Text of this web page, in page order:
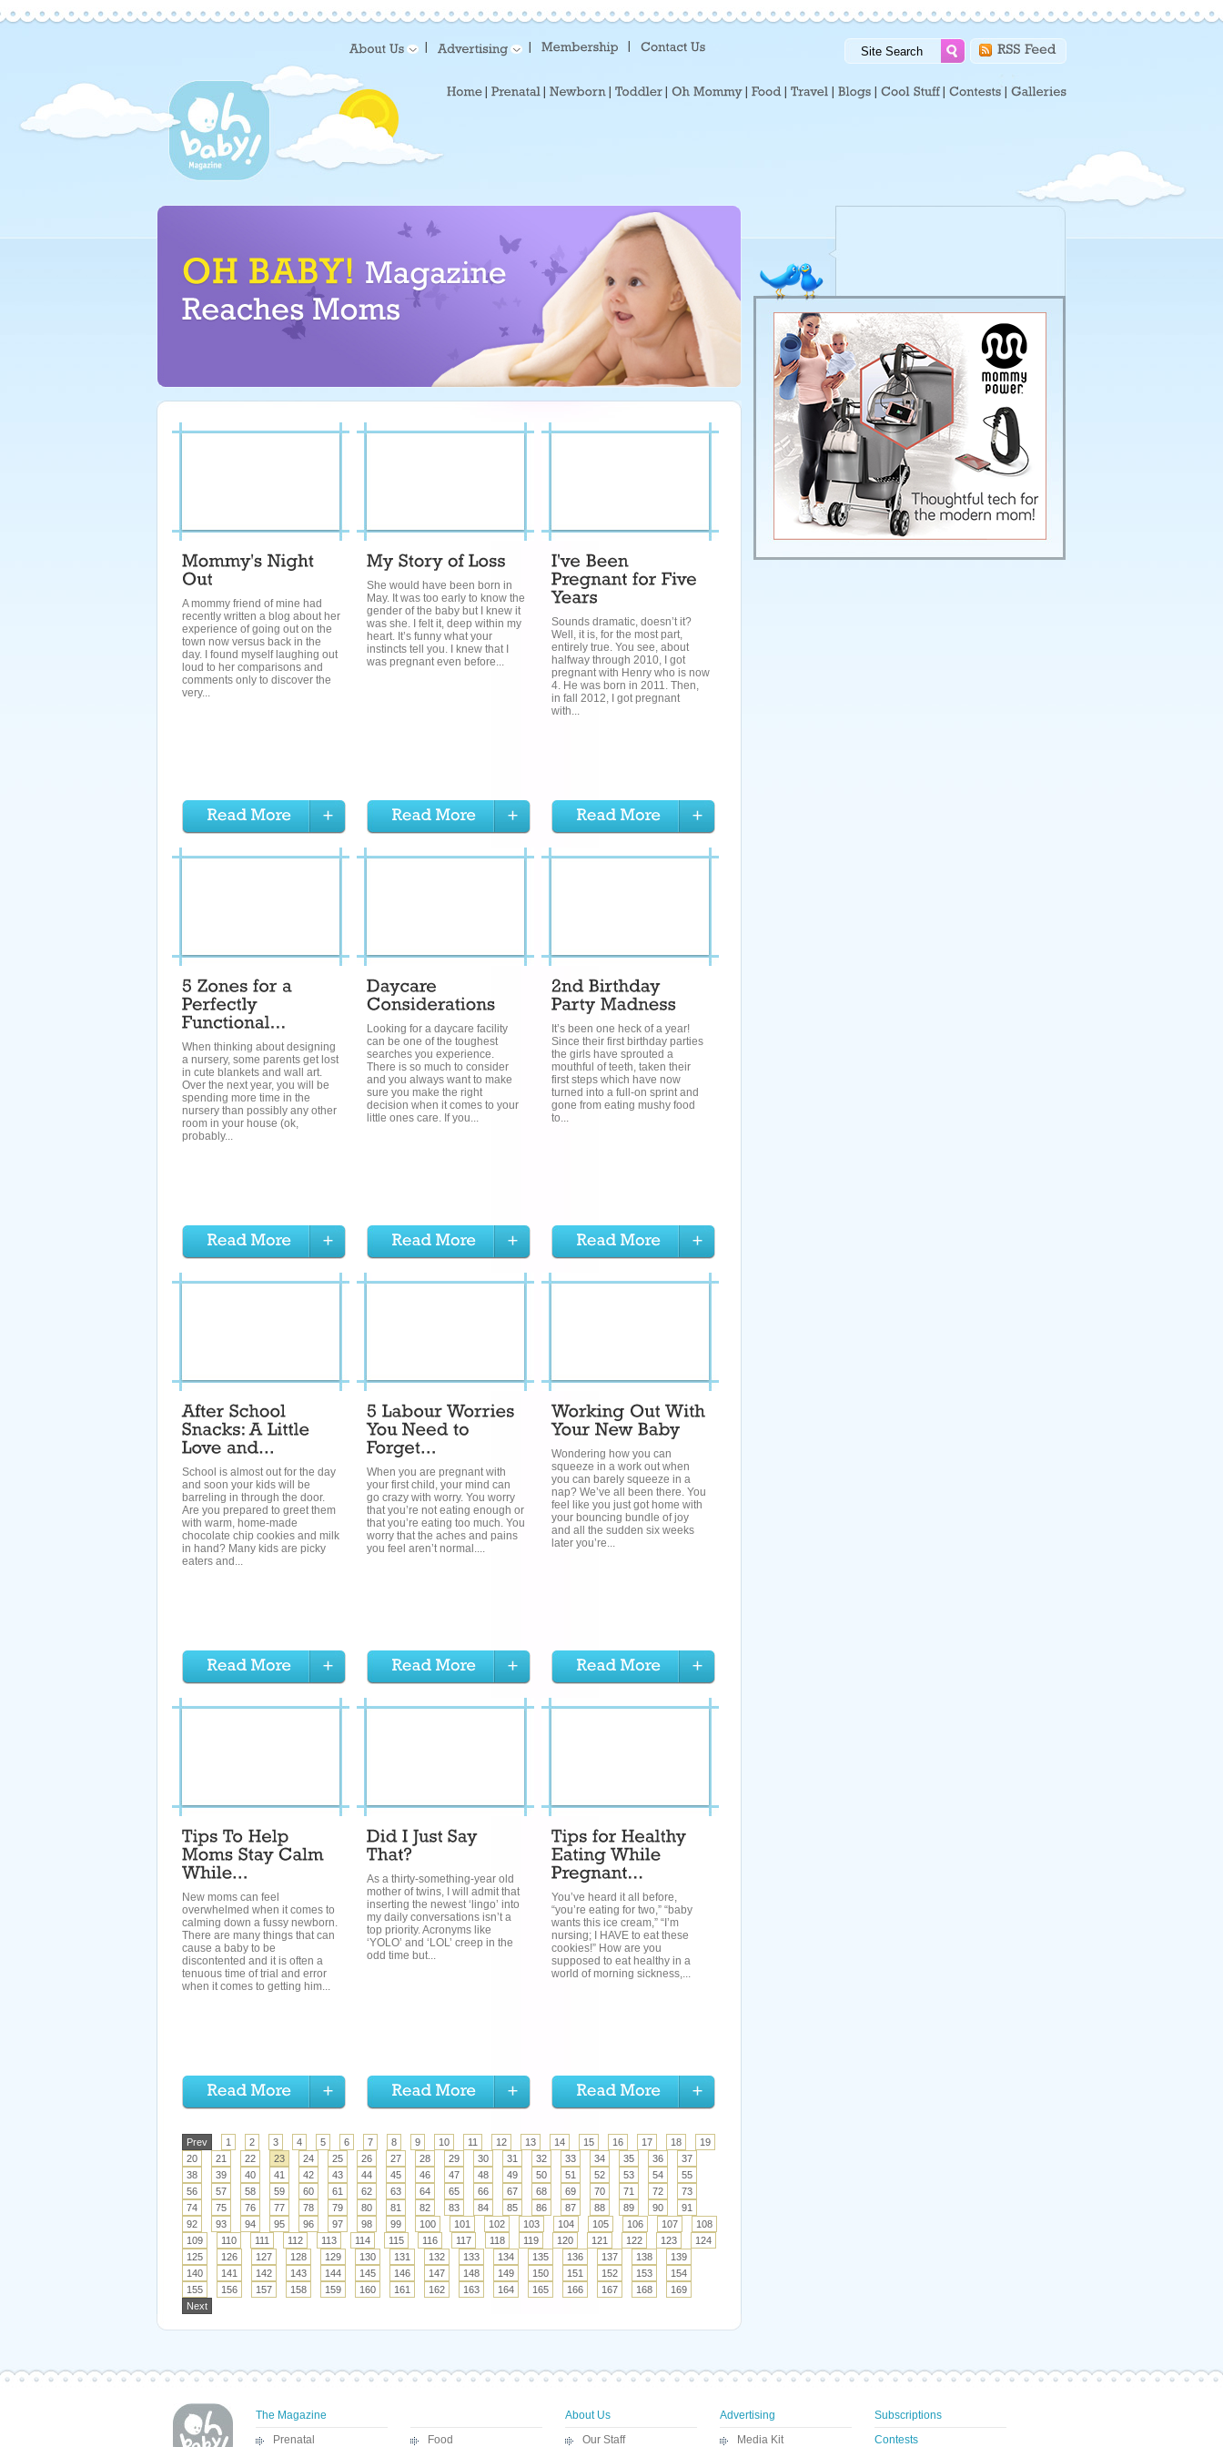
A mommy friend of mine had
recently written a blog about her
experience of going out on the
town now versus back in the
day. I found myself laughing out
loud to her comparisons and
comments only to discover the
very...
She would have been born in
May. It was too early to know the
gender of the baby but I knew it
was she. I felt it, deep within my
heart. It’s funny what your
instincts tell you. I knew that I
was pregnant even before...
Sounds dramatic, doesn’t it?
Well, it is, for the most part,
entirely true. You see, about
halfway through 2010, I got
pregnant with Henry who is now
4. He was born in 2011. Then,
in fall 2012, I got pregnant
with...
When thinking about designing
a nursery, some parents get lost
in cute blankets and wall art.
Over the next year, you will be
spending more time in the
nursery than possibly any other
room in your house (ok,
probably...
Looking for a daycare facility
can be one of the toughest
searches you experience.
There is so much to consider
and you always want to make
sure you make the right
decision when it comes to your
little ones care. If you...
It’s been one heck of a year!
Since their first birthday parties
the girls have sprouted a
mouthful of teeth, taken their
first steps which have now
turned into a full-on sprint and
gone from eating mushy food
to...
School is almost out for the day
and soon your kids will be
barreling in through the door.
Are you prepared to greet them
with warm, home-made
chocolate chip cookies and milk
in hand? Many kids are picky
eaters and...
When you are pregnant with
your first child, your mind can
go crazy with worry. You worry
that you’re not eating enough or
that you’re eating too much. You
worry that the aches and pains
you feel aren’t normal....
Wondering how you can
squeeze in a work out when
you can barely squeeze in a
nap? We’ve all been there. You
feel like you just got home with
your bouncing bundle of joy
and all the sudden six weeks
later you’re...
New moms can feel
overwhelmed when it comes to
calming down a fussy newborn.
There are many things that can
cause a baby to be
discontented and it is often a
tenuous time of trial and error
when it comes to getting him...
As a thirty-something-year old
mother of twins, I will admit that
inserting the newest ‘lingo’ into
my daily conversations isn’t a
top priority. Acronyms like
‘YOLO’ and ‘LOL’ creep in the
odd time but...
You’ve heard it all before,
“you’re eating for two,” “baby
wants this ice cream,” “I’m
nursing; I HAVE to eat these
cookies!” How are you
supposed to eat healthy in a
world of morning sickness,...
Prev 1 2 3 4 5 6 7 8 9 10 11 12 13 14 15 16 17 18
19
20
21 22 23 24 25 26 27 28 29 30 31 32 33 34 35 36
37
38
39 40 41 42 43 44 45 46 47 48 49 50 51 52 53 54
55
56
57 58 59 60 61 62 63 64 65 66 67 68 69 70 71 72
73
74
75 76 77 78 79 80 81 82 83 84 85 86 87 88 89 90
91
92
93 94 95 96 97 98 99 100 101 102 103 104 105 106 107
108
109
110 111 112 113 114 115 116 117 118 119 120 121 122 123
124
125
126 127 128 129 130 131 132 133 134 135 136 137 138
139
140
141 142 143 144 145 146 147 148 149 150 151 152 153
154
155
156 157 158 159 160 161 162 163 164 165 166 167 168
169
Next
The Magazine
Prenatal
Food
About Us
Our Staff
Advertising
Media Kit
Subscriptions
Contests